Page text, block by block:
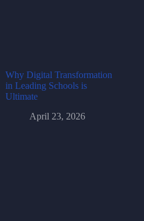
Why Digital Transformation
in Leading Schools is
Ultimate
April 23, 2026